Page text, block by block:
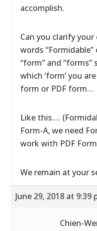
accomplish.
Can you clarify
words
“form” and
which ‘form’ you
form or PDF form…
Like this….
Form-A, we need
work with PDF
We remain at your
June 29, 2018 at 9:39
Chien-